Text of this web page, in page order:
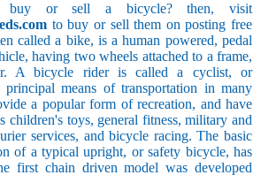
or sell a bicycle? then, visit
to buy or sell them on posting free
called a bike, is a human powered, pedal
having two wheels attached to a frame,
A bicycle rider is called a cyclist, or
means of transportation in many
a popular form of recreation, and have
children's toys, general fitness, military and
services, and bicycle racing. The basic
of a typical upright, or safety bicycle, has
first chain driven model was developed